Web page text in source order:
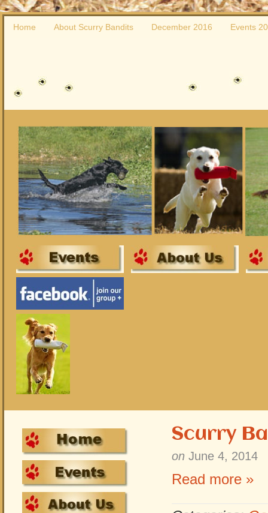
Home About Scurry Bandits December 2016 Events
Scurry
on June 4, 2014
Read more »